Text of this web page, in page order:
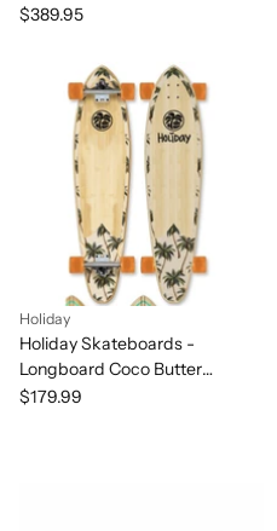
$389.95
Holiday
Holiday Skateboards -
Longboard Coco Butter
Orange 38"
$179.99